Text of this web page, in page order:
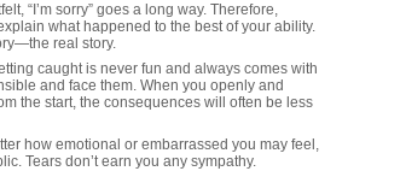
“I’m sorry” goes a long way. Therefore,
what happened to the best of your ability.
real story.
caught is never fun and always comes with
and face them. When you openly and
the start, the consequences will often be less
how emotional or embarrassed you may feel,
Tears don’t earn you any sympathy.